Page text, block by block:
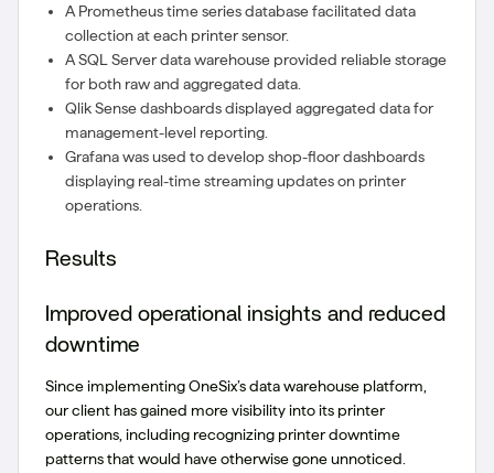
A Prometheus time series database facilitated data
collection at each printer sensor.
A SQL Server data warehouse provided reliable storage
for both raw and aggregated data.
Qlik Sense dashboards displayed aggregated data for
management-level reporting.
Grafana was used to develop shop-floor dashboards
displaying real-time streaming updates on printer
operations.
Results
Improved operational insights and reduced
downtime
Since implementing OneSix’s data warehouse platform,
our client has gained more visibility into its printer
operations, including recognizing printer downtime
patterns that would have otherwise gone unnoticed.